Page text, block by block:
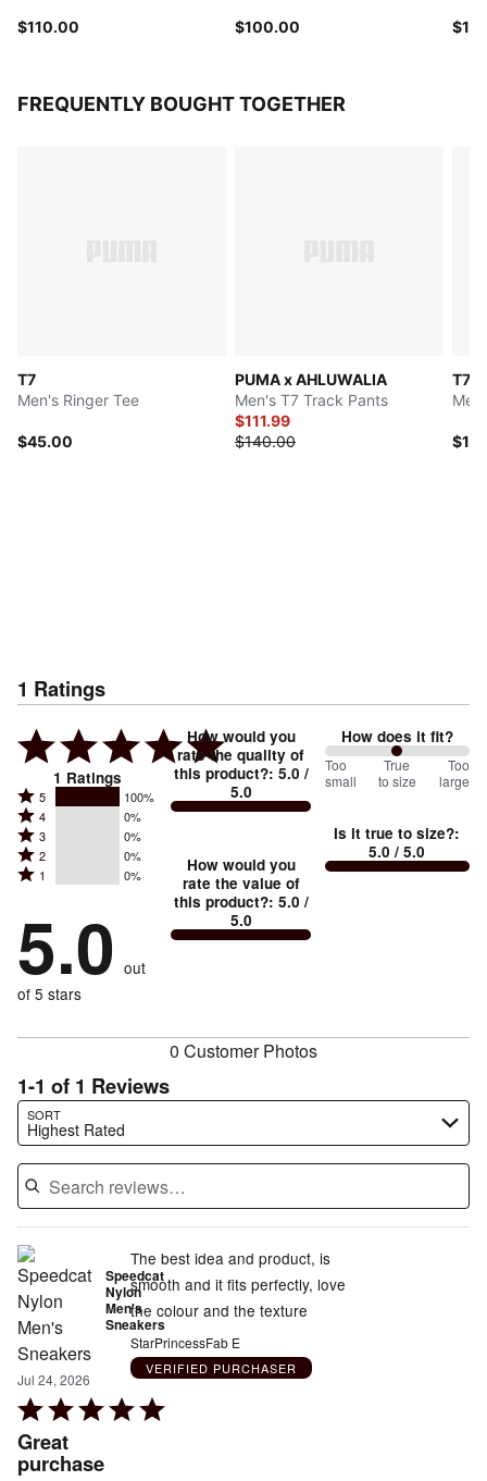
$110.00 $100.00
FREQUENTLY BOUGHT TOGETHER
T7
Men's Ringer Tee
$45.00
PUMA x AHLUWALIA
Men's T7 Track Pants
$111.99
$140.00
T7
1 Ratings
1 Ratings
Rated
5
stars
by
of
reviewers
5 100%
Rated
4
stars
by
of
reviewers
4 0%
Rated
3
stars
0%
of
reviewers
3 0%
Rated
2
by
0%
of
reviewers
2 0%
Rated
stars
by
0%
of
1 0%
5.0 out
of 5 stars
How would you
rate the quality of
this product?: 5.0 /
5.0
How would you
rate the value of
this product?: 5.0 /
5.0
How does it fit?
100
between
small
and
Too
small
True
to size
Too
large
Is it true to size?:
5.0 / 5.0
0 Customer Photos
1-1 of 1 Reviews
SORT
Highest Rated
Search reviews…
Speedcat
Nylon
Men's
Sneakers
Jul 24, 2026
Rated
5
out
Great
purchase
The best idea and product, is
smooth and it fits perfectly, love
the colour and the texture
StarPrincessFab E
VERIFIED PURCHASER